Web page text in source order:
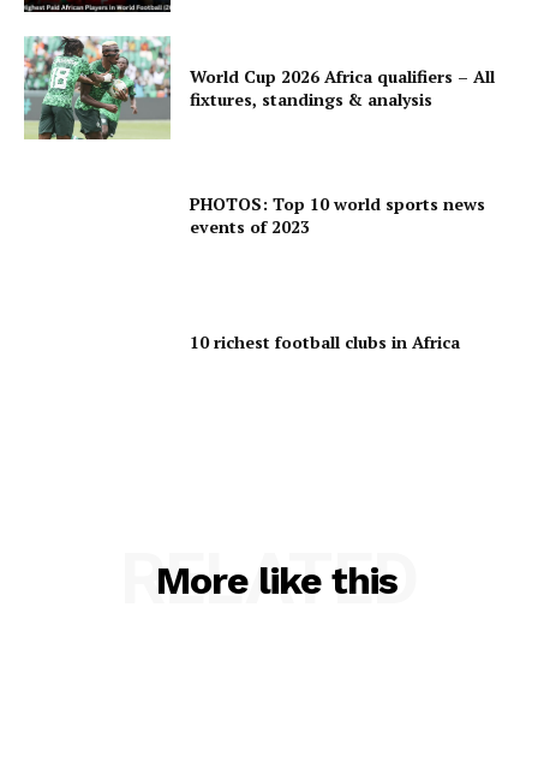
World Cup 2026 Africa qualifiers – All
fixtures, standings & analysis
PHOTOS: Top 10 world sports news
events of 2023
10 richest football clubs in Africa
More like this
RELATED